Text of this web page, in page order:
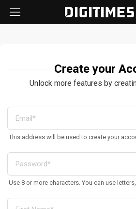
Create your
Unlock more features by
This address will be used to create your
Use 8 or more characters. You can use